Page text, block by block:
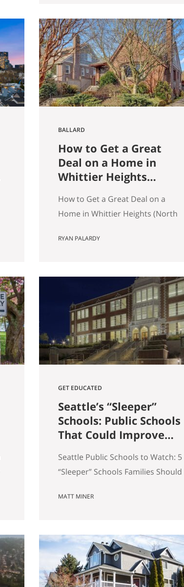
“Make sure they’re licensed.” “Ask
about their experience.” None of
that helps you distinguish
between two agents sitting across
the table from you, both…
BALLARD
How to Get a Great
Deal on a Home in
Whittier Heights
How to Get a Great Deal on a
Home in Whittier Heights (North
home in Whittier Heights comes
before competition builds, and
submitting a strong, clean offer
that sellers can confidently
accept. In Seattle’s competitive
market, the best opportunities
are…
RYAN PALARDY
GET EDUCATED
Seattle’s “Sleeper”
Schools: Public Schools
That Could Improve
Years
Seattle Public Schools to Watch: 5
“Sleeper” Schools Families Should
best Seattle schools, they usually
interesting opportunities are in
neighborhoods tied to Seattle
public schools that may be
MATT MINER